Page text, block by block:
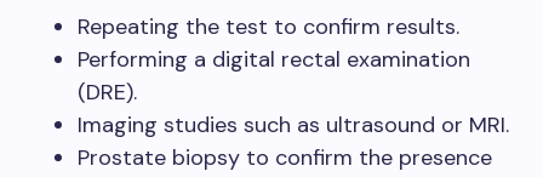
Repeating the test to confirm results.
Performing a digital rectal examination
(DRE).
Imaging studies such as ultrasound or MRI.
Prostate biopsy to confirm the presence